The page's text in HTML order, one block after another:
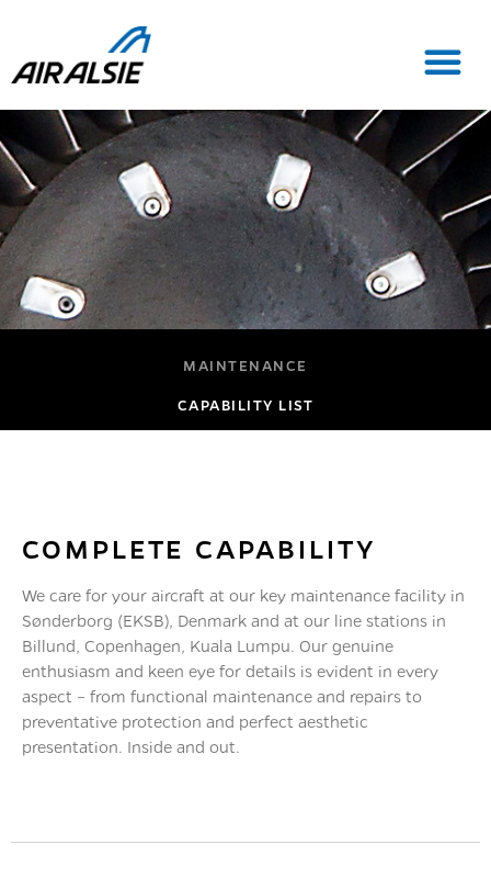
MAINTENANCE
CAPABILITY LIST
We care for your aircraft at our key maintenance facility in
Sønderborg (EKSB), Denmark and at our line stations in
Billund, Copenhagen, Kuala Lumpu. Our genuine
enthusiasm and keen eye for details is evident in every
aspect – from functional maintenance and repairs to
preventative protection and perfect aesthetic
presentation. Inside and out.
COMPLETE CAPABILITY